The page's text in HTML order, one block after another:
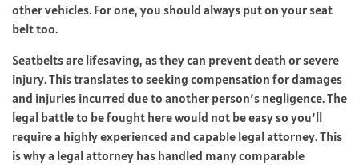
other vehicles. For one, you should always put on your seat
belt too.
Seatbelts are lifesaving, as they can prevent death or severe
injury. This translates to seeking compensation for damages
and injuries incurred due to another person’s negligence.The
legal battle to be fought here would not be easy so you’ll
require a highly experienced and capable legal attorney.This
is why a legal attorney has handled many comparable